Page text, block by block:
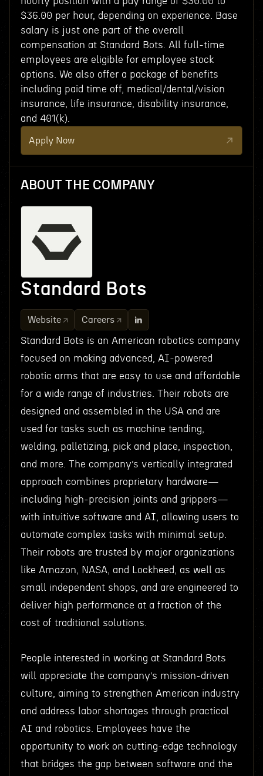
$36.00 per hour, depending on experience. Base
salary is just one part of the overall
compensation at Standard Bots. All full-time
employees are eligible for employee stock
options. We also offer a package of benefits
including paid time off, medical/dental/vision
insurance, life insurance, disability insurance,
and 401(k).
Apply Now
ABOUT THE COMPANY
Standard Bots
Website Careers
Standard Bots is an American robotics company
focused on making advanced, AI-powered
robotic arms that are easy to use and affordable
for a wide range of industries. Their robots are
designed and assembled in the USA and are
used for tasks such as machine tending,
welding, palletizing, pick and place, inspection,
and more. The company’s vertically integrated
approach combines proprietary hardware—
including high-precision joints and grippers—
with intuitive software and AI, allowing users to
automate complex tasks with minimal setup.
Their robots are trusted by major organizations
like Amazon, NASA, and Lockheed, as well as
small independent shops, and are engineered to
deliver high performance at a fraction of the
cost of traditional solutions.
People interested in working at Standard Bots
will appreciate the company’s mission-driven
culture, aiming to strengthen American industry
and address labor shortages through practical
AI and robotics. Employees have the
opportunity to work on cutting-edge technology
that bridges the gap between software and the